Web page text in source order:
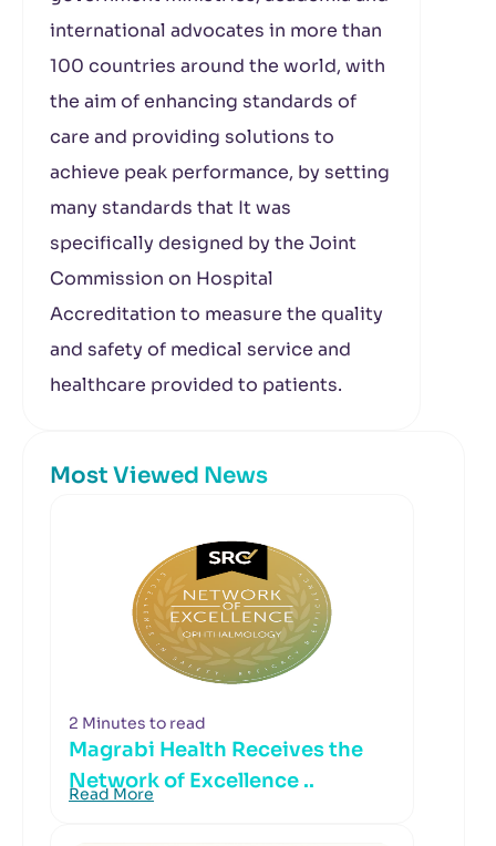
international advocates in more than
100 countries around the world, with
the aim of enhancing standards of
care and providing solutions to
achieve peak performance, by setting
many standards that It was
specifically designed by the Joint
Commission on Hospital
Accreditation to measure the quality
and safety of medical service and
healthcare provided to patients.
Most Viewed News
2 Minutes to read
Magrabi Health Receives the
Network of Excellence ..
Read More